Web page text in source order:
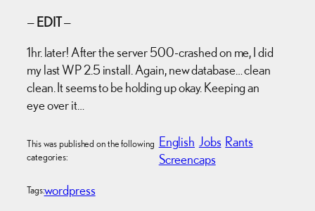
—EDIT—
1hr. later! After the server 500-crashed on me, I did
my last WP 2.5 install. Again, new database… clean
clean. It seems to be holding up okay. Keeping an
eye over it…
This was published on the following
categories:
English Jobs Rants
Screencaps
Tags:wordpress